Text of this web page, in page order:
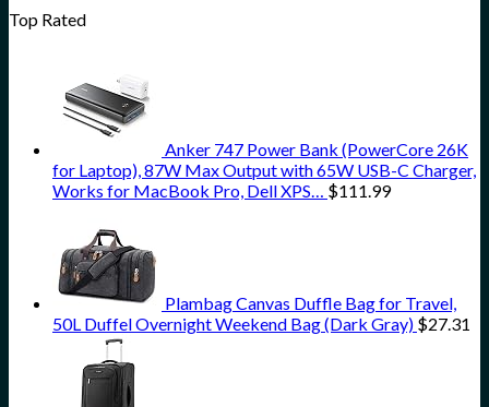
Top Rated
Anker 747 Power Bank (PowerCore 26K
for Laptop), 87W Max Output with 65W USB-C Charger,
Works for MacBook Pro, Dell XPS… $111.99
Plambag Canvas Duffle Bag for Travel,
50L Duffel Overnight Weekend Bag (Dark Gray) $27.31